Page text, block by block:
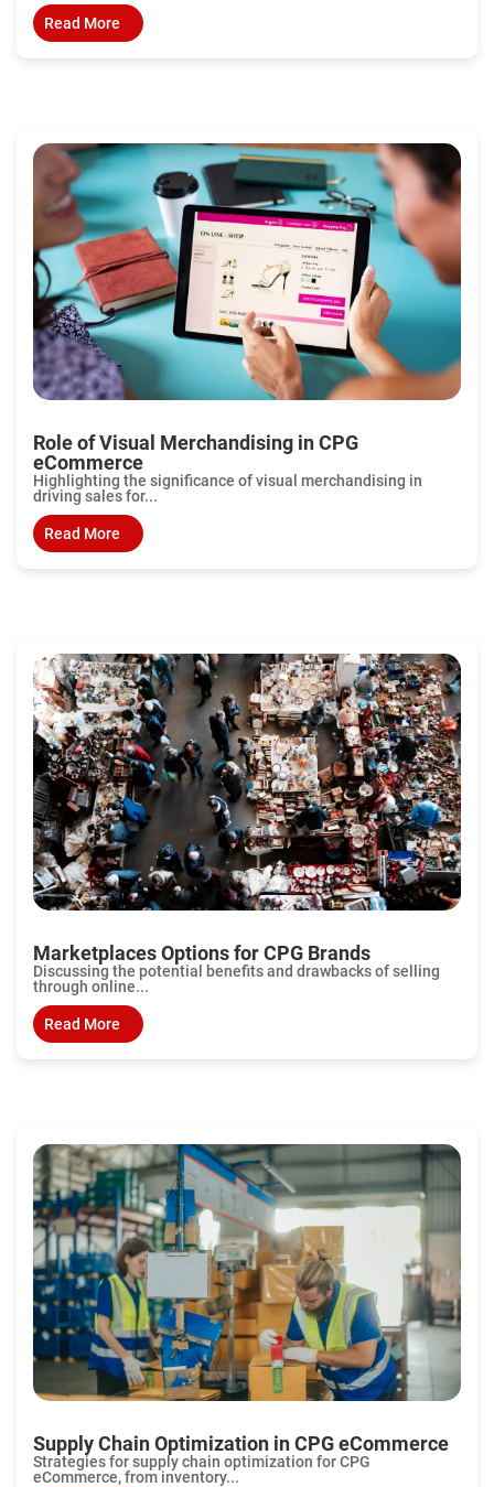
Read More
Role of Visual Merchandising in CPG
eCommerce
Highlighting the significance of visual merchandising in
driving sales for...
Read More
Marketplaces Options for CPG Brands
Discussing the potential benefits and drawbacks of selling
through online...
Read More
Supply Chain Optimization in CPG eCommerce
Strategies for supply chain optimization for CPG
eCommerce, from inventory...